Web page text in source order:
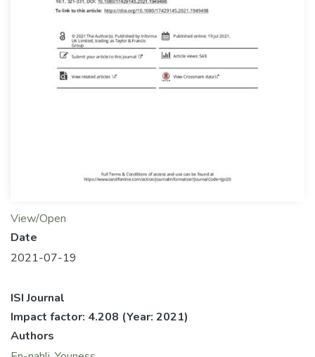
View/Open
Date
2021-07-19
ISI Journal
Impact factor: 4.208 (Year: 2021)
Authors